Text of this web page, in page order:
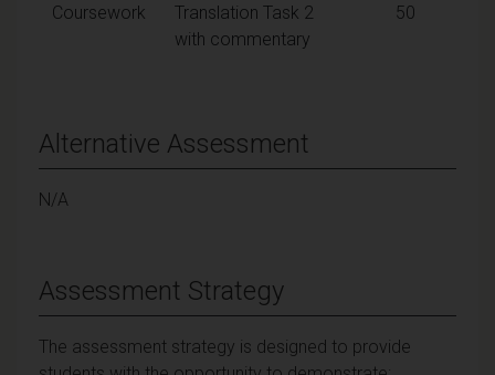
Coursework
Translation Task 2
with commentary
50
Alternative Assessment
N/A
Assessment Strategy
The assessment strategy is designed to provide